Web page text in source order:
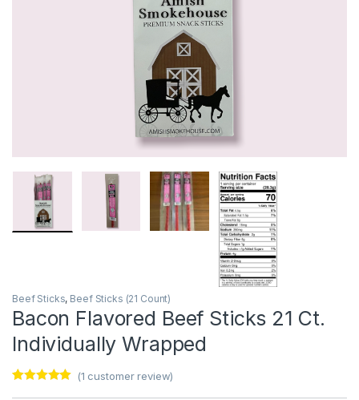
Beef Sticks, Beef Sticks (21 Count)
Bacon Flavored Beef Sticks 21 Ct.
Individually Wrapped
(1 customer review)